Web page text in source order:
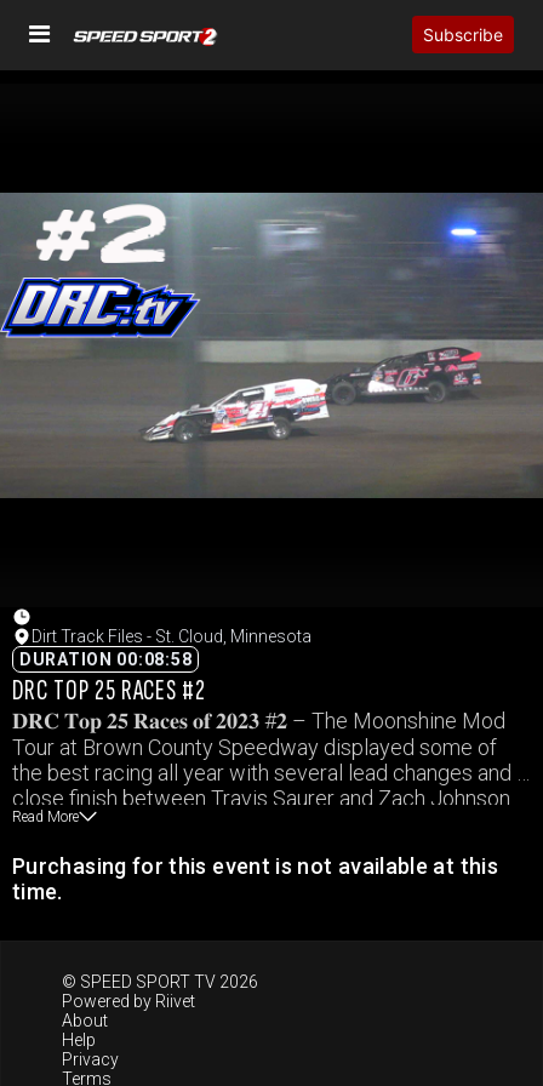
Subscribe
Dirt Track Files - St. Cloud, Minnesota
DURATION 00:08:58
DRC TOP 25 RACES #2
𝐃𝐑𝐂 𝐓𝐨𝐩 𝟐𝟓 𝐑𝐚𝐜𝐞𝐬 𝐨𝐟 𝟐𝟎𝟐𝟑 #𝟐 – The Moonshine Mod
Tour at Brown County Speedway displayed some of
the best racing all year with several lead changes and a
close finish between Travis Saurer and Zach Johnson.
Read More
Purchasing for this event is not available at this
time.
© SPEED SPORT TV 2026
Powered by Riivet
About
Help
Privacy
Terms